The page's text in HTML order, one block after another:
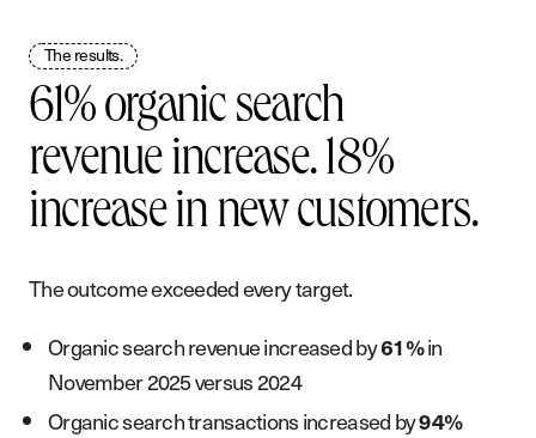
The results.
61% organic search
revenue increase. 18%
increase in new customers.
The outcome exceeded every target.
Organic search revenue increased by61%in
November 2025 versus 2024
Organic search transactions increased by94%